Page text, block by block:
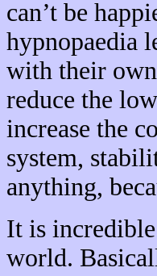
can’t be
hypnopaedia
with their own
reduce the
increase the
system,
anything,
It is
world.